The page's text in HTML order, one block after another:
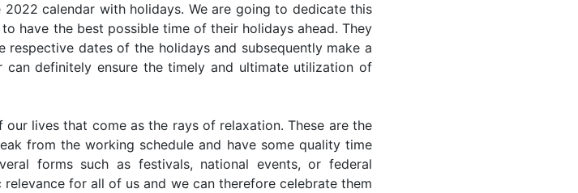
calendar with holidays. We are going to dedicate this
have the best possible time of their holidays ahead. They
dates of the holidays and subsequently make a
definitely ensure the timely and ultimate utilization of
lives that come as the rays of relaxation. These are the
from the working schedule and have some quality time
forms such as festivals, national events, or federal
for all of us and we can therefore celebrate them